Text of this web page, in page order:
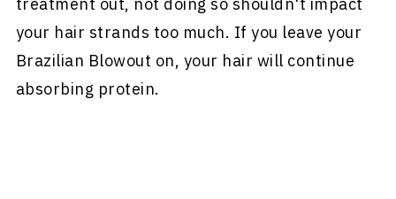
your hair strands too much. If you leave your
Brazilian Blowout on, your hair will continue
absorbing protein.